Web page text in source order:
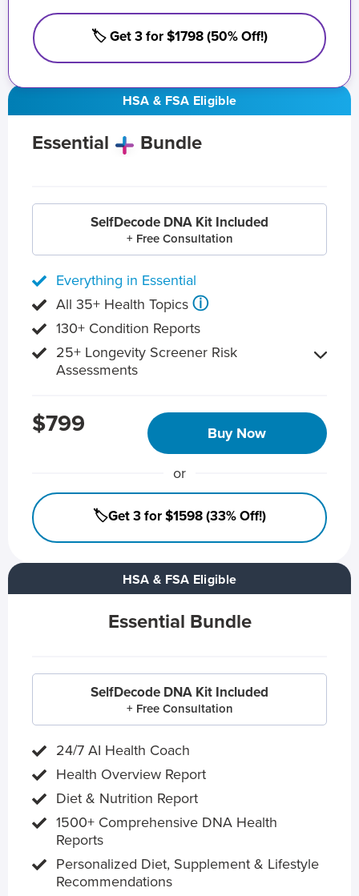
HSA & FSA Eligible
Essential Bundle
SelfDecode DNA Kit Included
+ Free Consultation
24/7 AI Health Coach
Health Overview Report
Diet & Nutrition Report
1500+ Comprehensive DNA Health
Reports
Personalized Diet, Supplement & Lifestyle
Recommendations
HSA & FSA Eligible
Essential Bundle
SelfDecode DNA Kit Included
+ Free Consultation
Everything in Essential
All 35+ Health Topics ⓘ
130+ Condition Reports
25+ Longevity Screener Risk
Assessments
$799 Buy Now
or
🏷️Get 3 for $1598 (33% Off!)
🏷️ Get 3 for $1798 (50% Off!)